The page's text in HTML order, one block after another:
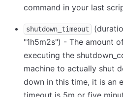
command in your last
shutdown_timeout
"1h5m2s") - The amount
executing the
machine to actually shut
down in this time, it is an